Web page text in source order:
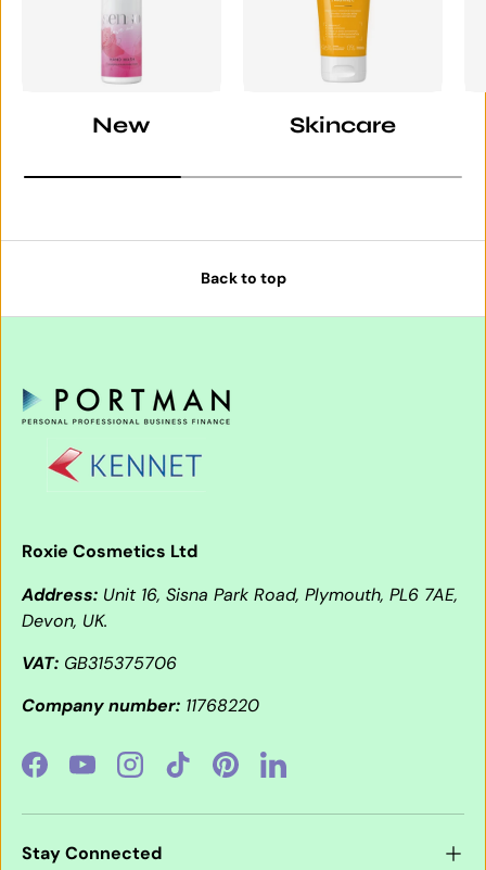
New Skincare
Back to top
Roxie Cosmetics Ltd
Address: Unit 16, Sisna Park Road, Plymouth, PL6 7AE,
Devon, UK.
VAT: GB315375706
Company number: 11768220
FacebookYouTubeInstagramTikTokPinterestLinkedIn
Stay Connected